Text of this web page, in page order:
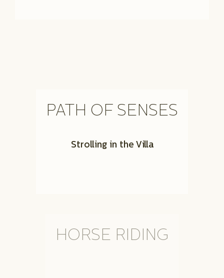
PATH OF SENSES
Strolling in the Villa
HORSE RIDING